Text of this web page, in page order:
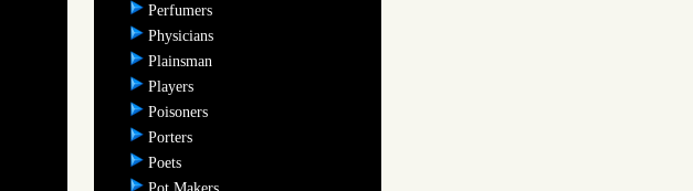
Perfumers
Physicians
Plainsman
Players
Poisoners
Porters
Poets
Pot Makers